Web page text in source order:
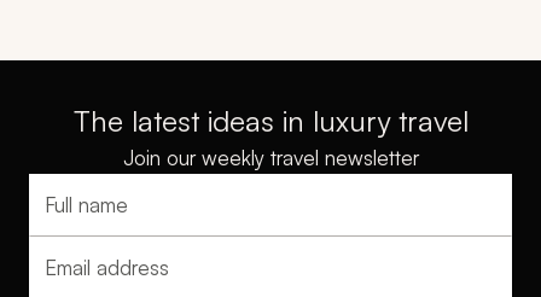
The latest ideas in luxury travel
Join our weekly travel newsletter
Full name
Email address